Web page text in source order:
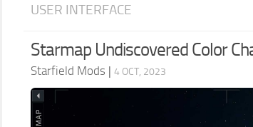
USER INTERFACE
Starmap Undiscovered Color
Starfield Mods | 4 OCT, 2023